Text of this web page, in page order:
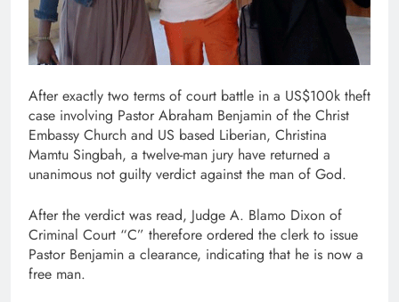
After exactly two terms of court battle in a US$100k theft
case involving Pastor Abraham Benjamin of the Christ
Embassy Church and US based Liberian, Christina
Mamtu Singbah, a twelve-man jury have returned a
unanimous not guilty verdict against the man of God.
After the verdict was read, Judge A. Blamo Dixon of
Criminal Court “C” therefore ordered the clerk to issue
Pastor Benjamin a clearance, indicating that he is now a
free man.